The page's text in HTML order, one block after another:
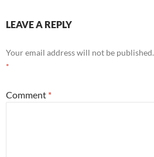
LEAVE A REPLY
Your email address will not be published.
*
Comment *